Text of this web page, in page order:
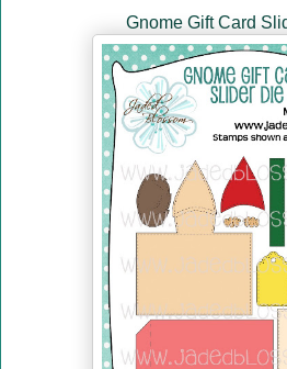
Gnome Gift Card